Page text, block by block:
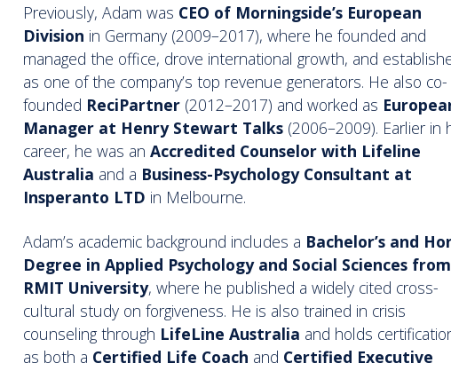
Previously, Adam was CEO of Morningside’s European
Division in Germany (2009–2017), where he founded and
managed the office, drove international growth, and
as one of the company’s top revenue generators. He also co-
founded ReciPartner (2012–2017) and worked as
Manager at Henry Stewart Talks (2006–2009). Earlier in
career, he was an Accredited Counselor with Lifeline
Australia and a Business-Psychology Consultant at
Insperanto LTD in Melbourne.
Adam’s academic background includes a Bachelor’s and
Degree in Applied Psychology and Social Sciences from
RMIT University, where he published a widely cited cross-
cultural study on forgiveness. He is also trained in crisis
counseling through LifeLine Australia and holds
as both a Certified Life Coach and Certified Executive